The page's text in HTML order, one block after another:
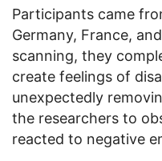
Participants came
Germany, France,
scanning, they
create feelings of
unexpectedly
the researchers to
reacted to negative